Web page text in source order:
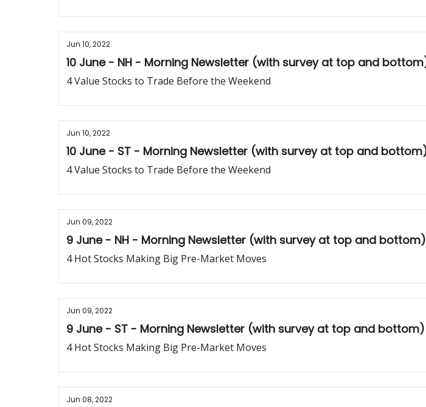
Jun 10, 2022
10 June - NH - Morning Newsletter (with survey at top and
4 Value Stocks to Trade Before the Weekend
Jun 10, 2022
10 June - ST - Morning Newsletter (with survey at top and
4 Value Stocks to Trade Before the Weekend
Jun 09, 2022
9 June - NH - Morning Newsletter (with survey at top and bottom)
4 Hot Stocks Making Big Pre-Market Moves
Jun 09, 2022
9 June - ST - Morning Newsletter (with survey at top and bottom)
4 Hot Stocks Making Big Pre-Market Moves
Jun 08, 2022